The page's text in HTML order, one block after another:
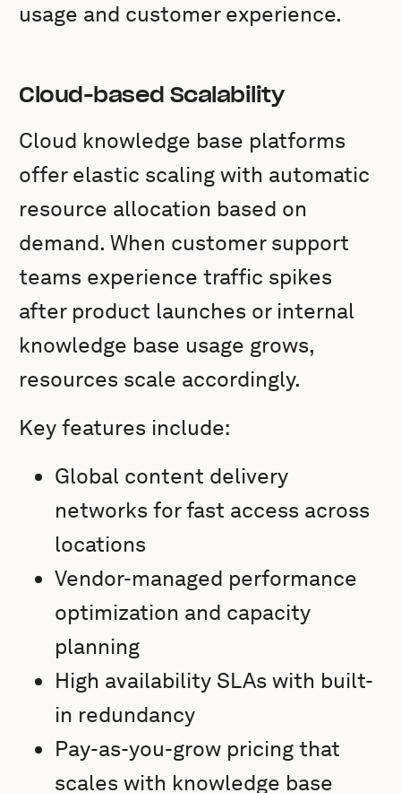
usage and customer experience.
Cloud-based Scalability
Cloud knowledge base platforms
offer elastic scaling with automatic
resource allocation based on
demand. When customer support
teams experience traffic spikes
after product launches or internal
knowledge base usage grows,
resources scale accordingly.
Key features include:
Global content delivery
networks for fast access across
locations
Vendor-managed performance
optimization and capacity
planning
High availability SLAs with built-
in redundancy
Pay-as-you-grow pricing that
scales with knowledge base